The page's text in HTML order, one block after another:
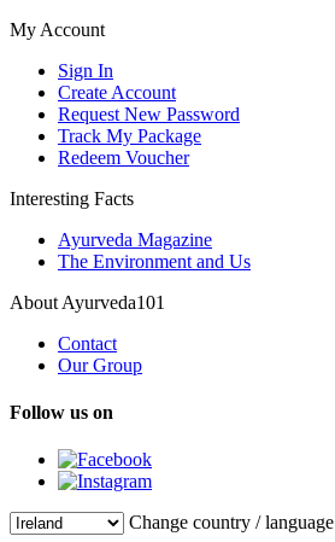
My Account
Sign In
Create Account
Request New Password
Track My Package
Redeem Voucher
Interesting Facts
Ayurveda Magazine
The Environment and Us
About Ayurveda101
Contact
Our Group
Follow us on
Change country / language